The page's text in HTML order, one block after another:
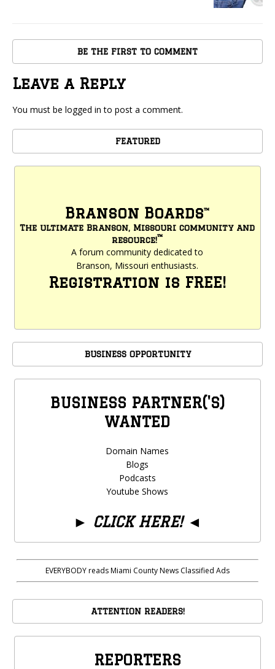
BE THE FIRST TO COMMENT
Leave a Reply
You must be logged in to post a comment.
FEATURED
Branson Boards™
The ultimate Branson, Missouri community and
resource!™
A forum community dedicated to
Branson, Missouri enthusiasts.
Registration is FREE!
BUSINESS OPPORTUNITY
BUSINESS PARTNER('S)
WANTED
Domain Names
Blogs
Podcasts
Youtube Shows
► CLICK HERE!◄
EVERYBODY reads Miami County News Classified Ads
ATTENTION READERS!
REPORTERS